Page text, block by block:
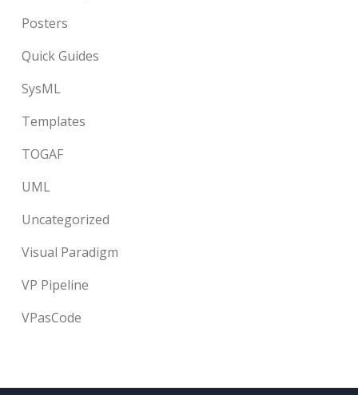
Posters
Quick Guides
SysML
Templates
TOGAF
UML
Uncategorized
Visual Paradigm
VP Pipeline
VPasCode